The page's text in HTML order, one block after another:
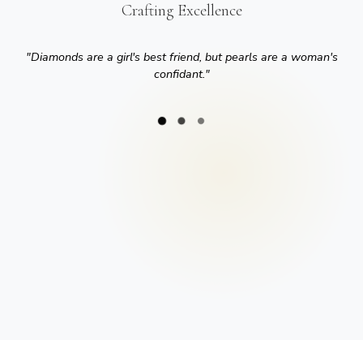
Crafting Excellence
"Diamonds are a girl's best friend, but pearls are a woman's
confidant."